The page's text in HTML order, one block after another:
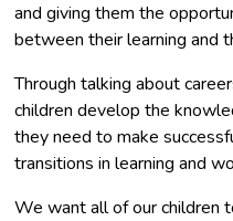
and giving them the
between their learning and
Through talking about
children develop the
they need to make
transitions in learning and
We want all of our children